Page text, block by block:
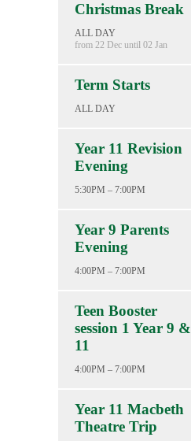
Christmas Break
ALL DAY
from 22 Dec until 02 Jan
Term Starts
ALL DAY
Year 11 Revision
Evening
5:30PM – 7:00PM
Year 9 Parents
Evening
4:00PM – 7:00PM
Teen Booster
session 1 Year 9 &
11
4:00PM – 7:00PM
Year 11 Macbeth
Theatre Trip